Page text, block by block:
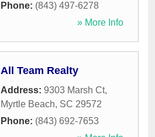
Phone: (843) 497-6278
» More Info
All Team Realty
Address: 9303 Marsh Ct,
Myrtle Beach, SC 29572
Phone: (843) 692-7653